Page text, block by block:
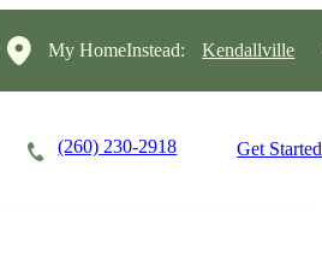
My HomeInstead: Kendallville
(260) 230-2918 Get Started